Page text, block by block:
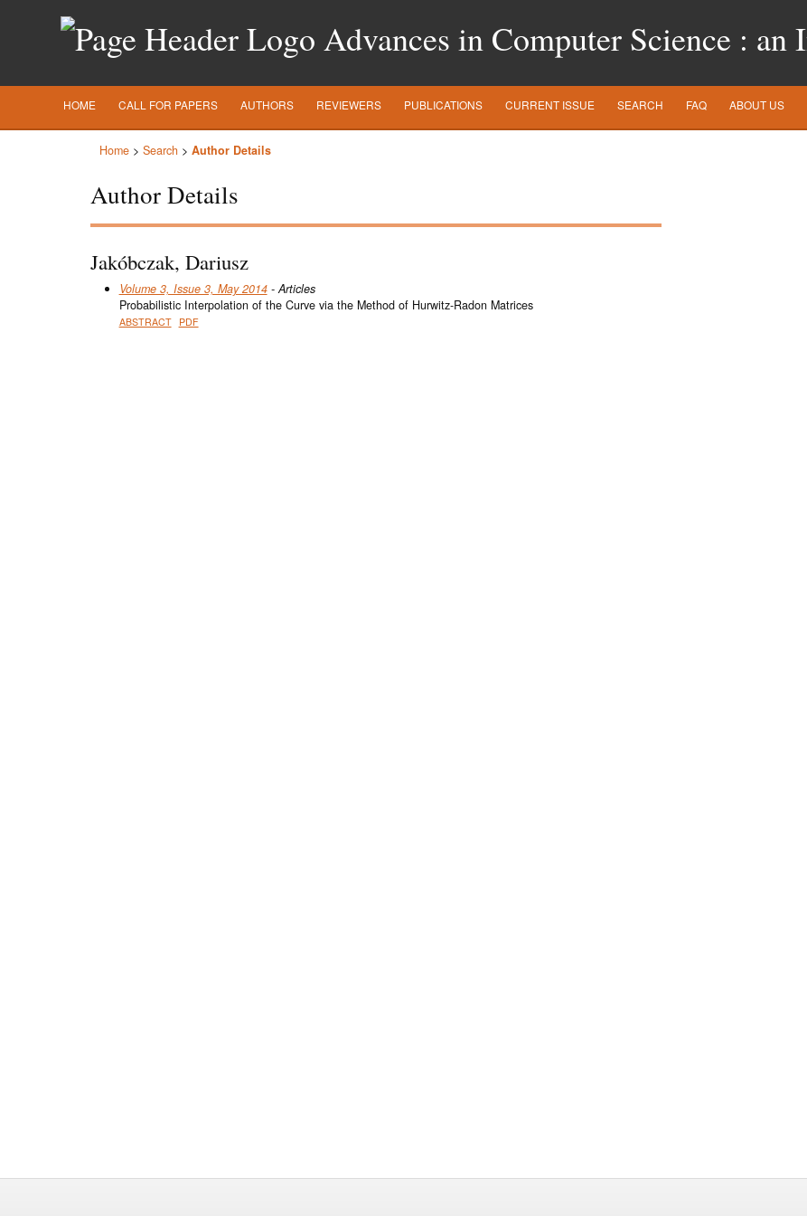
Advances in Computer Science : an
HOME CALL FOR PAPERS AUTHORS REVIEWERS PUBLICATIONS CURRENT ISSUE SEARCH FAQ ABOUT US
Home > Search > Author Details
Author Details
Jakóbczak, Dariusz
Volume 3, Issue 3, May 2014- Articles
Probabilistic Interpolation of the Curve via the Method of Hurwitz-Radon Matrices
ABSTRACT PDF